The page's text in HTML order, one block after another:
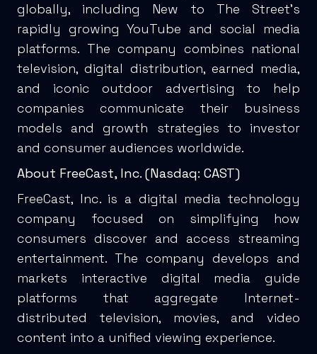
globally, including New to The Street’s
rapidly growing YouTube and social media
platforms. The company combines national
television, digital distribution, earned media,
and iconic outdoor advertising to help
companies communicate their business
models and growth strategies to investor
and consumer audiences worldwide.
About FreeCast, Inc. (Nasdaq: CAST)
FreeCast, Inc. is a digital media technology
company focused on simplifying how
consumers discover and access streaming
entertainment. The company develops and
markets interactive digital media guide
platforms that aggregate Internet-
distributed television, movies, and video
content into a unified viewing experience.